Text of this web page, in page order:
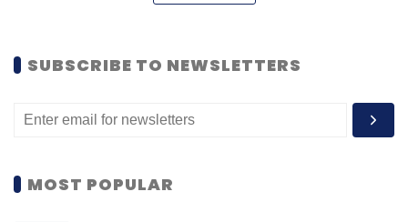
Neuron:It is a Big Data solution that
(Facebook, Instagram, Twitter & Pinterest),
customers.
SUBSCRIBE TO NEWSLETTERS
MOST POPULAR